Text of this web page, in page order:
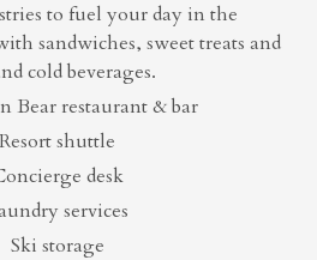
to fuel your day in the
sandwiches, sweet treats and
cold beverages.
Bear restaurant & bar
Resort shuttle
desk
services
Ski storage